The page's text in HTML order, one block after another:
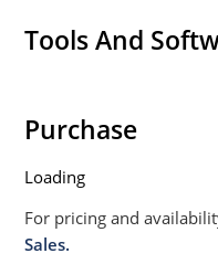
Tools And
Purchase
Loading
For pricing and
Sales.